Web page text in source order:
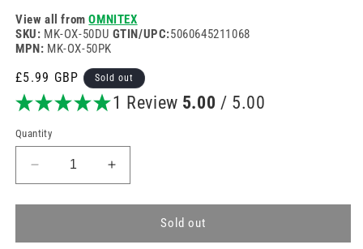
View all fromOMNITEX
SKU: MK-OX-50DU GTIN/UPC:5060645211068
MPN: MK-OX-50PK
Regular
price
£5.99 GBP Sold out
1 Review 5.00 / 5.00
Quantity
Decrease
quantity
for
IIR
Increase
quantity
for
IIR
Sold out